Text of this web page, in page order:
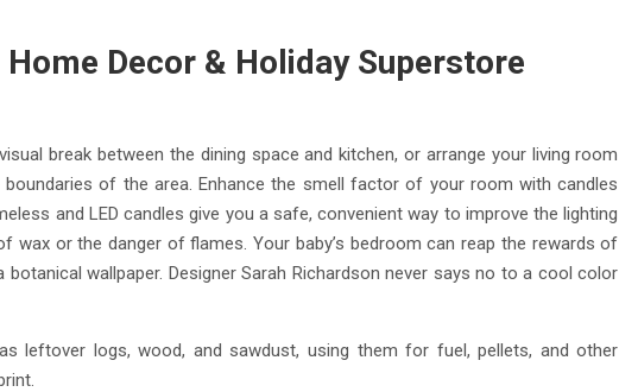
Home Decor & Holiday Superstore
break between the dining space and kitchen, or arrange your living room
of the area. Enhance the smell factor of your room with candles
and LED candles give you a safe, convenient way to improve the lighting
or the danger of flames. Your baby’s bedroom can reap the rewards of
wallpaper. Designer Sarah Richardson never says no to a cool color
leftover logs, wood, and sawdust, using them for fuel, pellets, and other